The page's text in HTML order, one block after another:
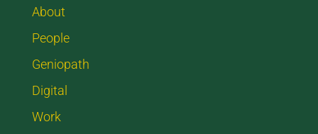
About
People
Geniopath
Digital
Work